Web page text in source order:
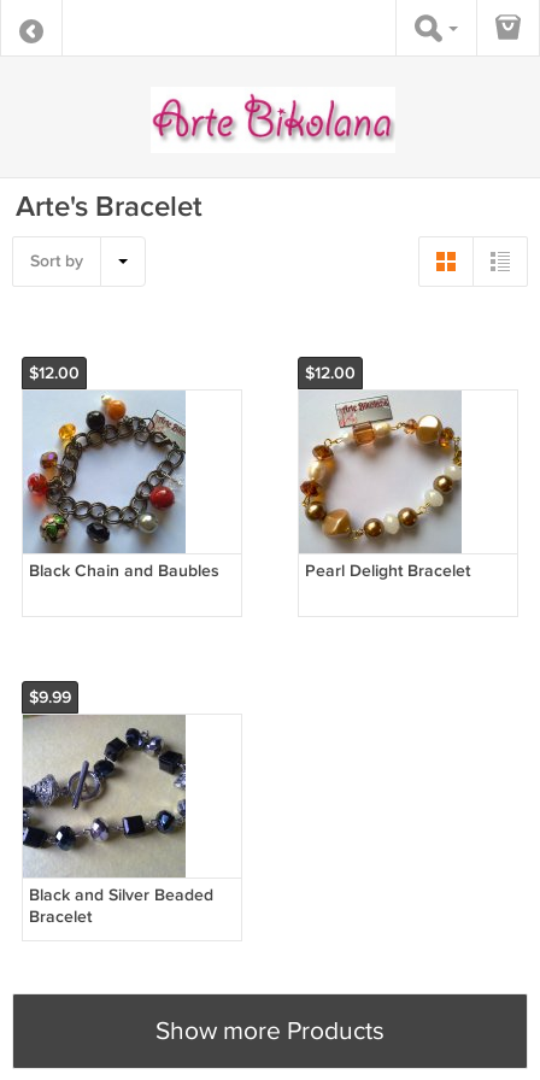
Arte's Bracelet
Sort by
$12.00
Black Chain and Baubles
$12.00
Pearl Delight Bracelet
$9.99
Black and Silver Beaded
Bracelet
Show more Products